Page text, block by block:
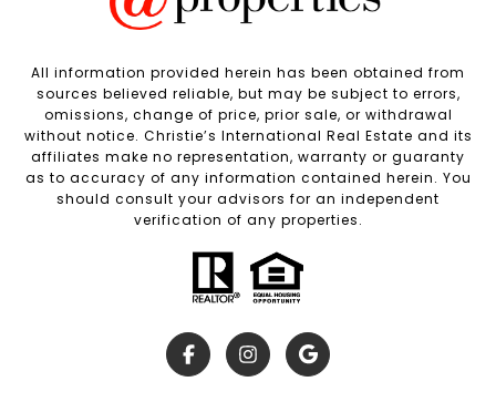
All information provided herein has been obtained from
sources believed reliable, but may be subject to errors,
omissions, change of price, prior sale, or withdrawal
without notice. Christie’s International Real Estate and its
affiliates make no representation, warranty or guaranty
as to accuracy of any information contained herein. You
should consult your advisors for an independent
verification of any properties.